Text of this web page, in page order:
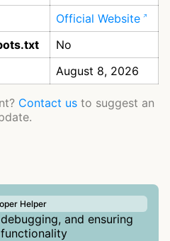
Official Website
No
August 8, 2026
Contact us to suggest an
Helper
and ensuring